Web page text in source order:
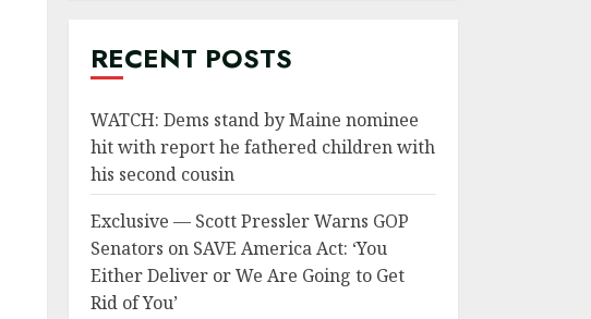
RECENT POSTS
WATCH: Dems stand by Maine nominee
hit with report he fathered children with
his second cousin
Exclusive — Scott Pressler Warns GOP
Senators on SAVE America Act: ‘You
Either Deliver or We Are Going to Get
Rid of You’